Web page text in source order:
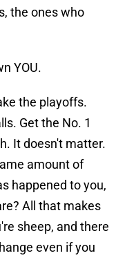
the ones who
YOU.
the playoffs.
Get the No. 1
It doesn't matter.
amount of
happened to you,
All that makes
sheep, and there
even if you